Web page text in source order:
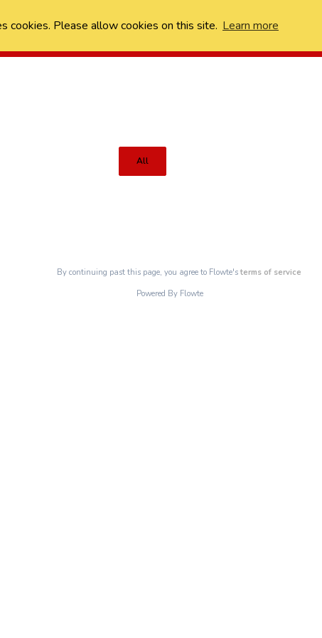
cookies. Please allow cookies on this site. Learn more
All
By continuing past this page, you agree to Flowte'sterms of service
Powered By Flowte